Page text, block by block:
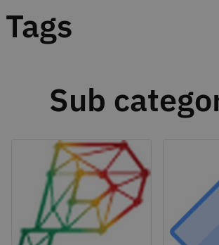
Tags
Sub